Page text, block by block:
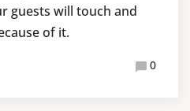
guests will touch and
of it.
0